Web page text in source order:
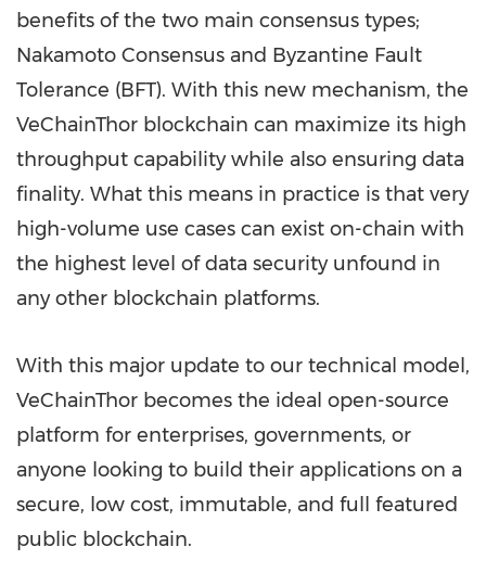
benefits of the two main consensus types;
Nakamoto Consensus and Byzantine Fault
Tolerance (BFT). With this new mechanism, the
VeChainThor blockchain can maximize its high
throughput capability while also ensuring data
finality. What this means in practice is that very
high-volume use cases can exist on-chain with
the highest level of data security unfound in
any other blockchain platforms.
With this major update to our technical model,
VeChainThor becomes the ideal open-source
platform for enterprises, governments, or
anyone looking to build their applications on a
secure, low cost, immutable, and full featured
public blockchain.